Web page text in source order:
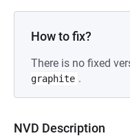
How to fix?
There is no fixed
graphite .
NVD Description